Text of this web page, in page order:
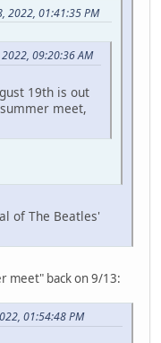
2022, 01:41:35 PM
09:20:36 AM
19th is out
meet,
of The Beatles'
meet" back on 9/13:
01:54:48 PM